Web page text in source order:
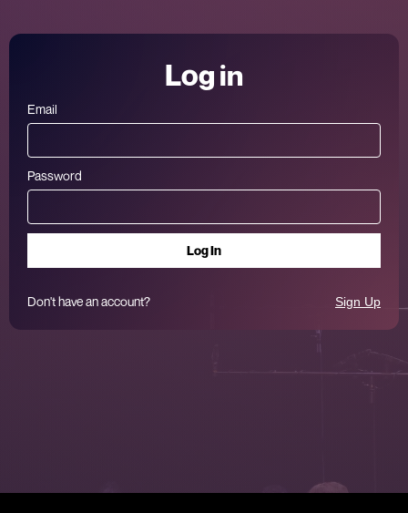
Log in
Email
Password
Don't have an account? Sign Up